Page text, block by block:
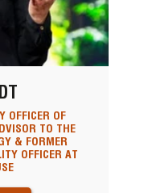
OFFICER OF
TO THE
& FORMER
OFFICER AT